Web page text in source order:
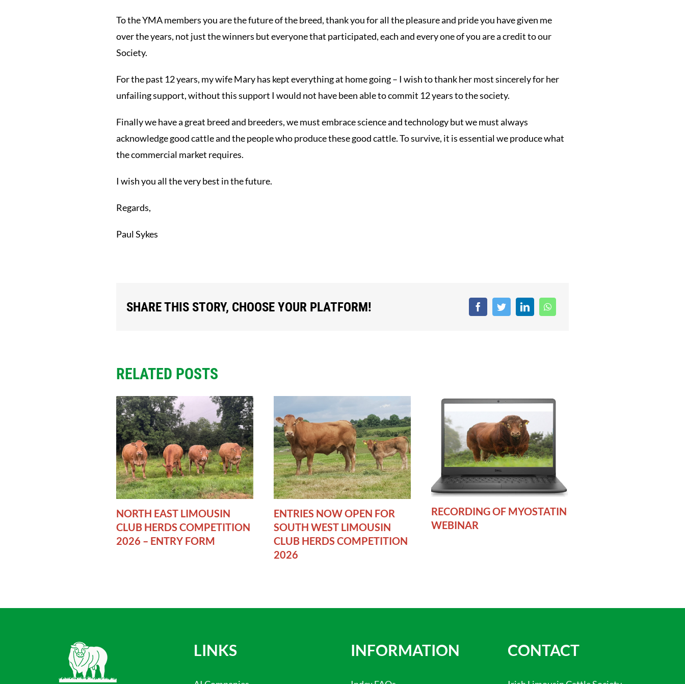
To the YMA members you are the future of the breed, thank you for all the pleasure and pride you have given me
over the years, not just the winners but everyone that participated, each and every one of you are a credit to our
Society.
For the past 12 years, my wife Mary has kept everything at home going – I wish to thank her most sincerely for her
unfailing support, without this support I would not have been able to commit 12 years to the society.
Finally we have a great breed and breeders, we must embrace science and technology but we must always
acknowledge good cattle and the people who produce these good cattle. To survive, it is essential we produce what
the commercial market requires.
I wish you all the very best in the future.
Regards,
Paul Sykes
SHARE THIS STORY, CHOOSE YOUR PLATFORM!
RELATED POSTS
NORTH EAST LIMOUSIN
CLUB HERDS COMPETITION
2026 – ENTRY FORM
ENTRIES NOW OPEN FOR
SOUTH WEST LIMOUSIN
CLUB HERDS COMPETITION
2026
RECORDING OF MYOSTATIN
WEBINAR
LINKS INFORMATION CONTACT